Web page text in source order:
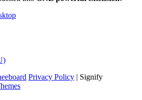
Privacy Policy | Signify